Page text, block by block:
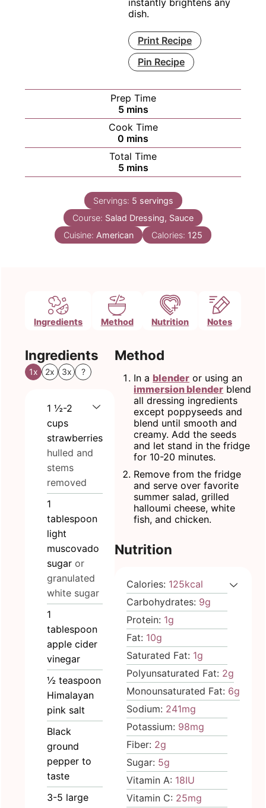
instantly brightens any
dish.
Print Recipe
Pin Recipe
Prep Time
5minutes
mins
Cook Time
0 minutes
mins
Total Time
5minutes
mins
Servings: 5 servings
Course: Salad Dressing, Sauce
Cuisine: American Calories: 125
Ingredients Method Nutrition Notes
Ingredients
1x 2x 3x ?
1 ½-2
cups
strawberries
hulled and
stems
removed
1
tablespoon
light
muscovado
sugar or
granulated
white sugar
1
tablespoon
apple cider
vinegar
½ teaspoon
Himalayan
pink salt
Black
ground
pepper to
taste
3-5 large
Method
In a blender or using an
immersion blender blend
all dressing ingredients
except poppyseeds and
blend until smooth and
creamy. Add the seeds
and let stand in the fridge
for 10-20 minutes.
Remove from the fridge
and serve over favorite
summer salad, grilled
halloumi cheese, white
fish, and chicken.
Nutrition
Calories: 125kcal
Carbohydrates: 9g
Protein: 1g
Fat: 10g
Saturated Fat: 1g
Polyunsaturated Fat: 2g
Monounsaturated Fat: 6g
Sodium: 241mg
Potassium: 98mg
Fiber: 2g
Sugar: 5g
Vitamin A: 18IU
Vitamin C: 25mg